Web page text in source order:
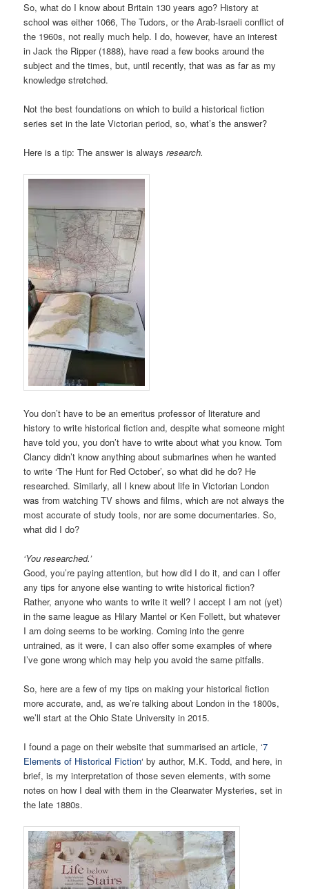
So, what do I know about Britain 130 years ago? History at
school was either 1066, The Tudors, or the Arab-Israeli conflict of
the 1960s, not really much help. I do, however, have an interest
in Jack the Ripper (1888), have read a few books around the
subject and the times, but, until recently, that was as far as my
knowledge stretched.
Not the best foundations on which to build a historical fiction
series set in the late Victorian period, so, what’s the answer?
Here is a tip: The answer is alwaysresearch.
You don’t have to be an emeritus professor of literature and
history to write historical fiction and, despite what someone might
have told you, you don’t have to write about what you know. Tom
Clancy didn’t know anything about submarines when he wanted
to write ‘The Hunt for Red October’, so what did he do? He
researched. Similarly, all I knew about life in Victorian London
was from watching TV shows and films, which are not always the
most accurate of study tools, nor are some documentaries. So,
what did I do?
‘You researched.’
Good, you’re paying attention, but how did I do it, and can I offer
any tips for anyone else wanting to write historical fiction?
Rather, anyone who wants to write it well? I accept I am not (yet)
in the same league as Hilary Mantel or Ken Follett, but whatever
I am doing seems to be working. Coming into the genre
untrained, as it were, I can also offer some examples of where
I’ve gone wrong which may help you avoid the same pitfalls.
So, here are a few of my tips on making your historical fiction
more accurate, and, as we’re talking about London in the 1800s,
we’ll start at the Ohio State University in 2015.
I found a page on their website that summarised an article, ‘7
Elements of Historical Fiction‘ by author, M.K. Todd, and here, in
brief, is my interpretation of those seven elements, with some
notes on how I deal with them in the Clearwater Mysteries, set in
the late 1880s.